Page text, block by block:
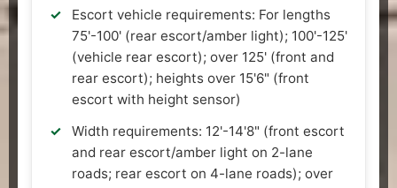
Escort vehicle requirements: For lengths
75'-100' (rear escort/amber light); 100'-125'
(vehicle rear escort); over 125' (front and
rear escort); heights over 15'6" (front
escort with height sensor)
Width requirements: 12'-14'8" (front escort
and rear escort/amber light on 2-lane
roads; rear escort on 4-lane roads); over